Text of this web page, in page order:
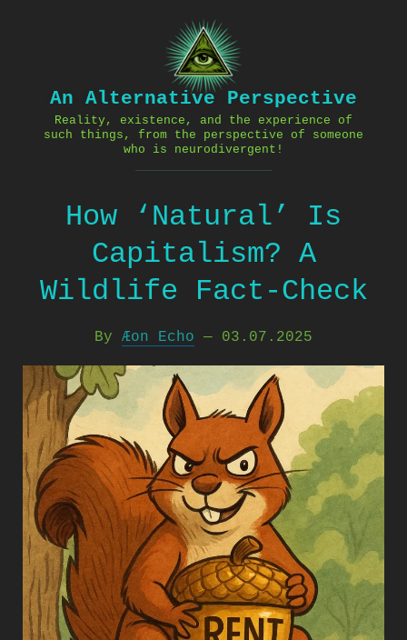
An Alternative Perspective
Reality, existence, and the experience of
such things, from the perspective of someone
who is neurodivergent!
How ‘Natural’ Is
Capitalism? A
Wildlife Fact-Check
By Æon Echo — 03.07.2025